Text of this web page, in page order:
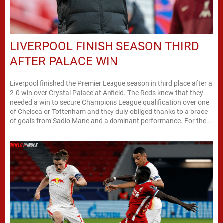
LIVERPOOL FINISH SEASON THIRD
AFTER PALACE WIN
Liverpool finished the Premier League season in third place after a
2-0 win over Crystal Palace at Anfield. The Reds knew that they
needed a win to secure Champions League qualification over one
of Chelsea or Tottenham and they duly obliged thanks to a brace
of goals from Sadio Mane and a dominant performance. For the...